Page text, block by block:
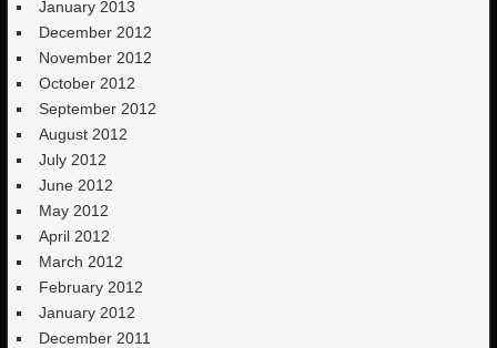
January 2013
December 2012
November 2012
October 2012
September 2012
August 2012
July 2012
June 2012
May 2012
April 2012
March 2012
February 2012
January 2012
December 2011